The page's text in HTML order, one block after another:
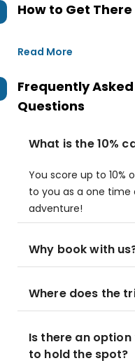
How to Get There
Read More
Frequently Asked
Questions
What is the 10%
You score up to 10%
to you as a one time
adventure!
Why book with
Where does the
Is there an
to hold the spot?